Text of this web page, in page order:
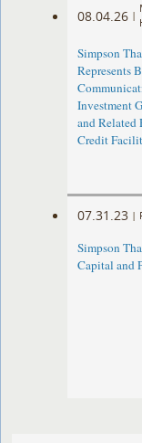
08.04.26 |
Simpson
Represents
Investment
and
Credit
07.31.23 |
Simpson
Capital and